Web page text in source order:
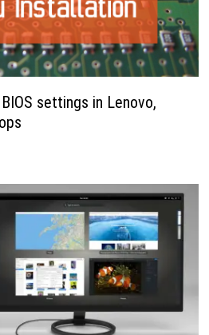
settings in Lenovo,